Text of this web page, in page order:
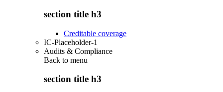
section title h3
Creditable coverage
IC-Placeholder-1
Audits & Compliance
Back to menu
section title h3